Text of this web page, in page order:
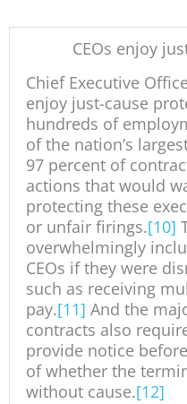
CEOs enjoy
Chief Executive
enjoy just-cause
hundreds of
of the nation’s
97 percent of
actions that would
protecting these
or unfair firings.[10]
overwhelmingly
CEOs if they were
such as receiving
pay.[11] And the
contracts also
provide notice
of whether the
without cause.[12]